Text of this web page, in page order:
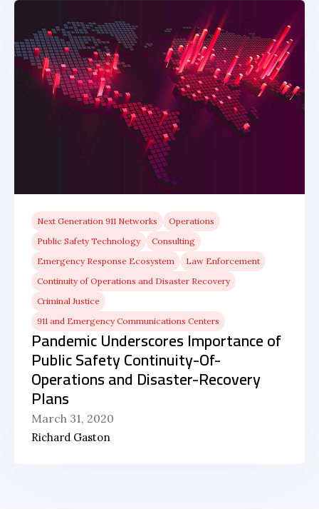
Next Generation 911 Networks
Operations
Public Safety Technology
Consulting
Emergency Response Ecosystem
Law Enforcement
Continuity of Operations and Disaster Recovery
Criminal Justice
911 and Emergency Communications Centers
Pandemic Underscores Importance of
Public Safety Continuity-Of-
Operations and Disaster-Recovery
Plans
March 31, 2020
Richard Gaston